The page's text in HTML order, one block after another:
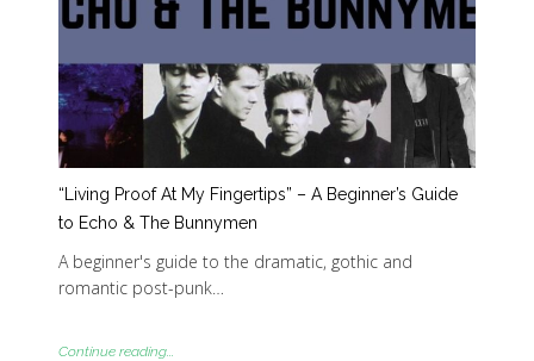
“Living Proof At My Fingertips” – A Beginner’s Guide
to Echo & The Bunnymen
A beginner's guide to the dramatic, gothic and
romantic post-punk…
Continue reading...